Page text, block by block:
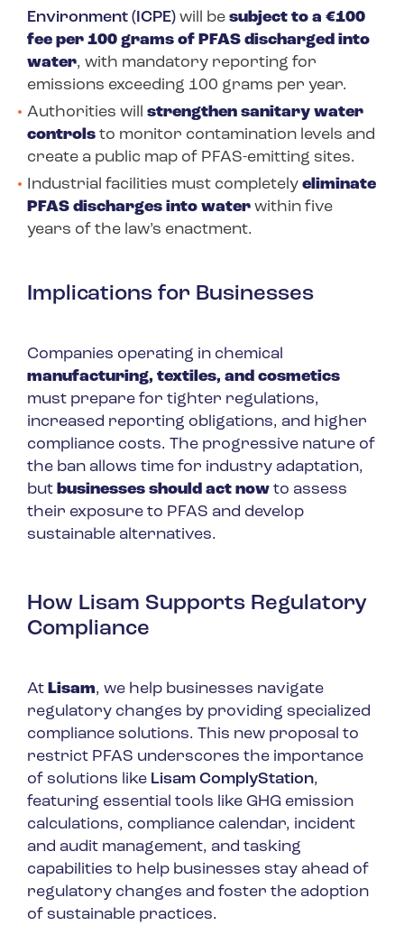
Environment (ICPE) will be subject to a €100
fee per 100 grams of PFAS discharged into
water, with mandatory reporting for
emissions exceeding 100 grams per year.
Authorities will strengthen sanitary water
controls to monitor contamination levels and
create a public map of PFAS-emitting sites.
Industrial facilities must completely eliminate
PFAS discharges into water within five
years of the law’s enactment.
Implications for Businesses
Companies operating in chemical
manufacturing, textiles, and cosmetics
must prepare for tighter regulations,
increased reporting obligations, and higher
compliance costs. The progressive nature of
the ban allows time for industry adaptation,
but businesses should act now to assess
their exposure to PFAS and develop
sustainable alternatives.
How Lisam Supports Regulatory
Compliance
At Lisam, we help businesses navigate
regulatory changes by providing specialized
compliance solutions. This new proposal to
restrict PFAS underscores the importance
of solutions like Lisam ComplyStation,
featuring essential tools like GHG emission
calculations, compliance calendar, incident
and audit management, and tasking
capabilities to help businesses stay ahead of
regulatory changes and foster the adoption
of sustainable practices.